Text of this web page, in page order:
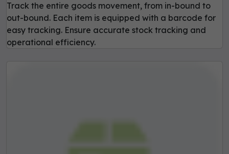
Track the entire goods movement, from in-bound to
out-bound. Each item is equipped with a barcode for
easy tracking. Ensure accurate stock tracking and
operational efficiency.